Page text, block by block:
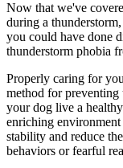
Now that we've
during a
you could have done
thunderstorm phobia
Properly caring for
method for
your dog live a
enriching
stability and reduce
behaviors or fearful